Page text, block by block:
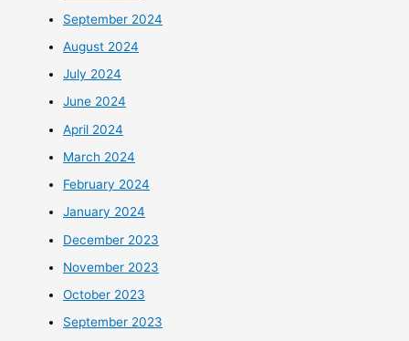
September 2024
August 2024
July 2024
June 2024
April 2024
March 2024
February 2024
January 2024
December 2023
November 2023
October 2023
September 2023